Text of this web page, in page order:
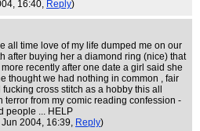
16:40, Reply)
all time love of my life dumped me on our
after buying her a diamond ring (nice) that
recently after one date a girl said she
thought we had nothing in common , fair
cross stitch as a hobby this all
from my comic reading confession -
people ... HELP
2004, 16:39, Reply)